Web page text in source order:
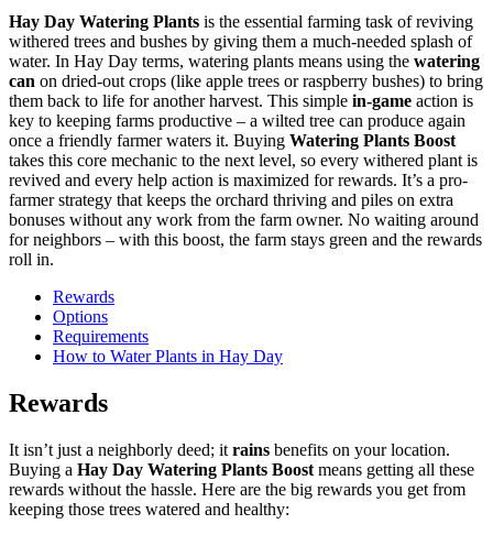
Hay Day Watering Plants is the essential farming task of reviving
withered trees and bushes by giving them a much-needed splash of
water. In Hay Day terms, watering plants means using the watering
can on dried-out crops (like apple trees or raspberry bushes) to bring
them back to life for another harvest. This simple in-game action is
key to keeping farms productive – a wilted tree can produce again
once a friendly farmer waters it. Buying Watering Plants Boost
takes this core mechanic to the next level, so every withered plant is
revived and every help action is maximized for rewards. It’s a pro-
farmer strategy that keeps the orchard thriving and piles on extra
bonuses without any work from the farm owner. No waiting around
for neighbors – with this boost, the farm stays green and the rewards
roll in.
Rewards
Options
Requirements
How to Water Plants in Hay Day
Rewards
It isn’t just a neighborly deed; it rains benefits on your location.
Buying a Hay Day Watering Plants Boost means getting all these
rewards without the hassle. Here are the big rewards you get from
keeping those trees watered and healthy: